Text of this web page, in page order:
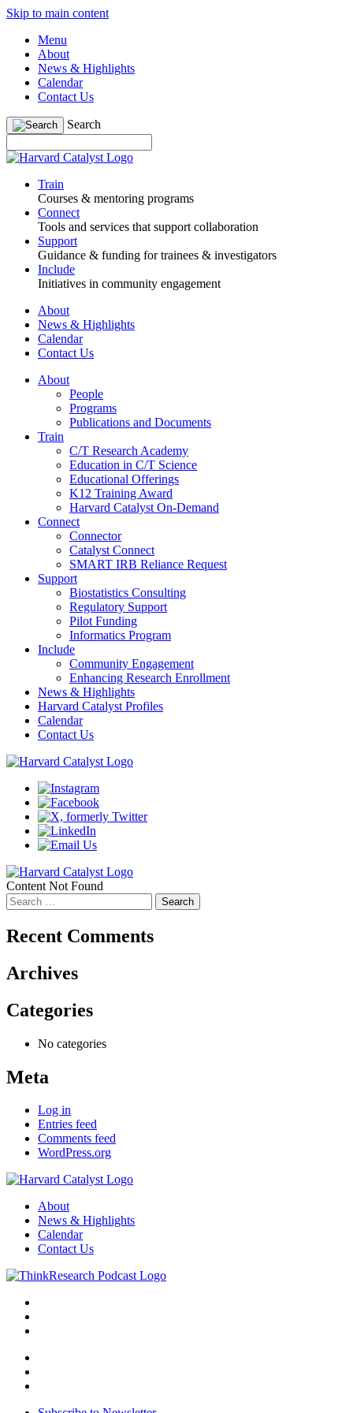
Skip to main content
Menu
About
News & Highlights
Calendar
Contact Us
Search
Train
Courses & mentoring programs
Connect
Tools and services that support collaboration
Support
Guidance & funding for trainees & investigators
Include
Initiatives in community engagement
About
News & Highlights
Calendar
Contact Us
About
People
Programs
Publications and Documents
Train
C/T Research Academy
Education in C/T Science
Educational Offerings
K12 Training Award
Harvard Catalyst On-Demand
Connect
Connector
Catalyst Connect
SMART IRB Reliance Request
Support
Biostatistics Consulting
Regulatory Support
Pilot Funding
Informatics Program
Include
Community Engagement
Enhancing Research Enrollment
News & Highlights
Harvard Catalyst Profiles
Calendar
Contact Us
Content Not Found
Search
for:
Recent Comments
Archives
Categories
No categories
Meta
Log in
Entries feed
Comments feed
WordPress.org
About
News & Highlights
Calendar
Contact Us